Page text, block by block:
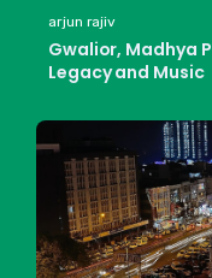
arjun rajiv
Gwalior, Madhya
Legacy and Music